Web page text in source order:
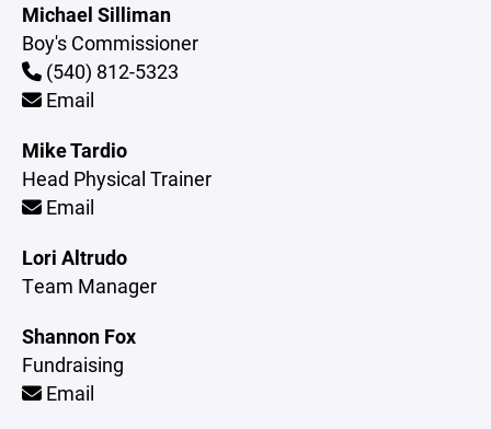
Michael Silliman
Boy's Commissioner
(540) 812-5323
Email
Mike Tardio
Head Physical Trainer
Email
Lori Altrudo
Team Manager
Shannon Fox
Fundraising
Email